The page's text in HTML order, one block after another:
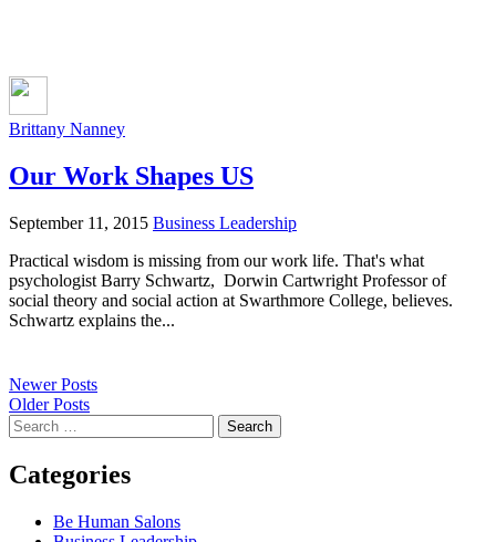
Brittany Nanney
Our Work Shapes US
September 11, 2015 Business Leadership
Practical wisdom is missing from our work life. That's what
psychologist Barry Schwartz, Dorwin Cartwright Professor of
social theory and social action at Swarthmore College, believes.
Schwartz explains the...
Newer Posts
Older Posts
Search
for:
Categories
Be Human Salons